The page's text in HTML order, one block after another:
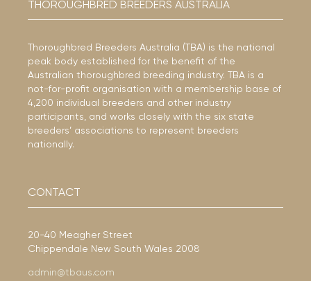
THOROUGHBRED BREEDERS AUSTRALIA
Thoroughbred Breeders Australia (TBA) is the national
peak body established for the benefit of the
Australian thoroughbred breeding industry. TBA is a
not-for-profit organisation with a membership base of
4,200 individual breeders and other industry
participants, and works closely with the six state
breeders’ associations to represent breeders
nationally.
CONTACT
20-40 Meagher Street
Chippendale New South Wales 2008
admin@tbaus.com